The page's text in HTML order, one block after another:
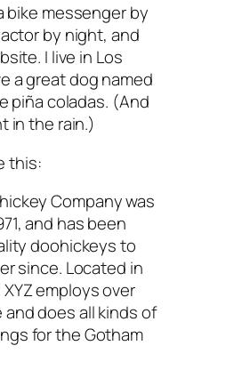
bike messenger by
by night, and
I live in Los
a great dog named
piña coladas. (And
in the rain.)
this:
Company was
and has been
doohickeys to
since. Located in
employs over
does all kinds of
for the Gotham